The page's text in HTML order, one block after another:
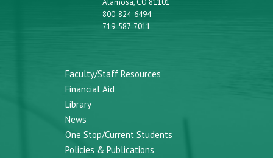
Alamosa, CO 81101
800-824-6494
719-587-7011
Faculty/Staff Resources
Financial Aid
Library
News
One Stop/Current Students
Policies & Publications